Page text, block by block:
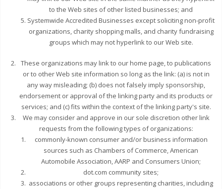
to the Web sites of other listed businesses; and
Systemwide Accredited Businesses except soliciting non-profit
organizations, charity shopping malls, and charity fundraising
groups which may not hyperlink to our Web site.
These organizations may link to our home page, to publications
or to other Web site information so long as the link: (a) is not in
any way misleading; (b) does not falsely imply sponsorship,
endorsement or approval of the linking party and its products or
services; and (c) fits within the context of the linking party's site.
We may consider and approve in our sole discretion other link
requests from the following types of organizations:
commonly-known consumer and/or business information
sources such as Chambers of Commerce, American
Automobile Association, AARP and Consumers Union;
dot.com community sites;
associations or other groups representing charities, including